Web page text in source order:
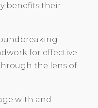
benefits their
for effective
the lens of
with and